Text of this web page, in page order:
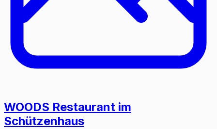
WOODS Restaurant im
Schützenhaus